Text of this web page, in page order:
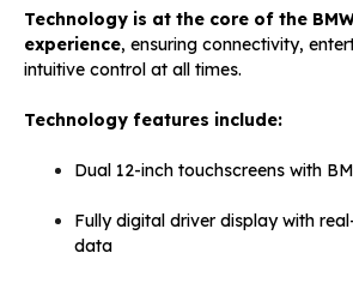
Technology is at the core of the
experience, ensuring connectivity,
intuitive control at all times.
Technology features include:
Dual 12-inch touchscreens with
Fully digital driver display with
data